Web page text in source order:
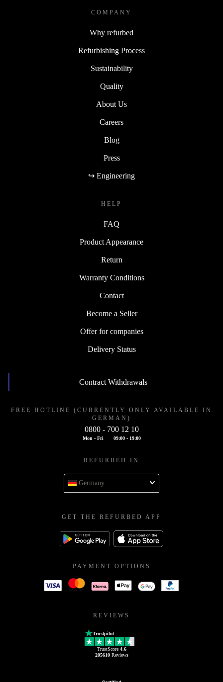
COMPANY
Why refurbed
Refurbishing Process
Sustainability
Quality
About Us
Careers
Blog
Press
↪ Engineering
HELP
FAQ
Product Appearance
Return
Warranty Conditions
Contact
Become a Seller
Offer for companies
Delivery Status
Contract Withdrawals
FREE HOTLINE (CURRENTLY ONLY AVAILABLE IN
GERMAN)
0800 - 700 12 10
Mon - Fri 09:00 - 19:00
REFURBED IN
Germany
GET THE REFURBED APP
PAYMENT OPTIONS
REVIEWS
Trustpilot
TrustScore 4.6
205610Reviews